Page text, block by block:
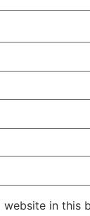
website in